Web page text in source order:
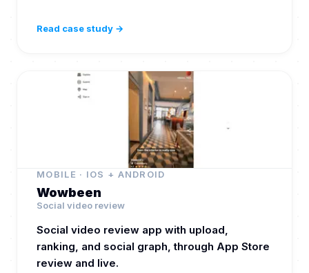
Read case study →
MOBILE · IOS + ANDROID
Wowbeen
Social video review
Social video review app with upload,
ranking, and social graph, through App Store
review and live.